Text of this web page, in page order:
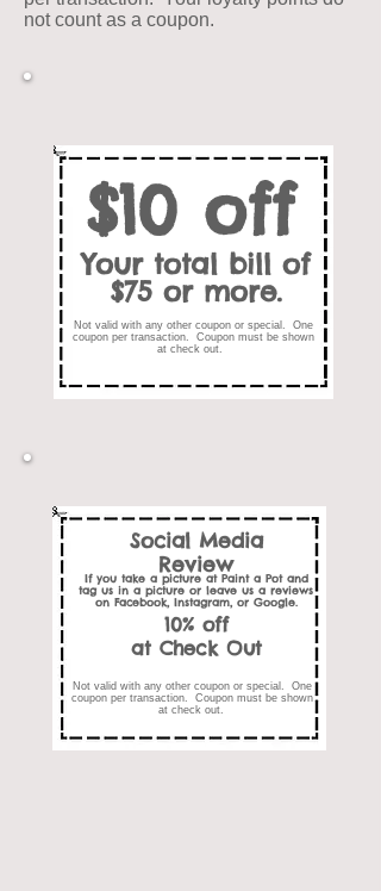
not count as a coupon.
Not valid with any other coupon or special. One
coupon per transaction. Coupon must be shown
at check out.
$10 off
Your total bill of
$75 or more.
Not valid with any other coupon or special. One
coupon per transaction. Coupon must be shown
at check out.
Social Media
Review
If you take a picture at Paint a Pot and
tag us in a picture or leave us a reviews
on Facebook, Instagram, or Google.
10% off
at Check Out